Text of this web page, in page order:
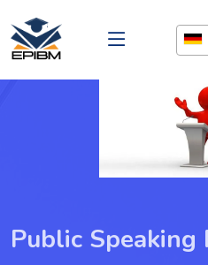
Public Speaking